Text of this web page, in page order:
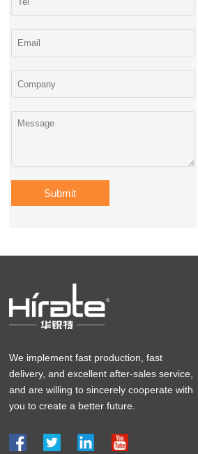
Submit
Long Block for Toyota Yaris
We implement fast production, fast
delivery, and excellent after-sales service,
and are willing to sincerely cooperate with
you to create a better future.